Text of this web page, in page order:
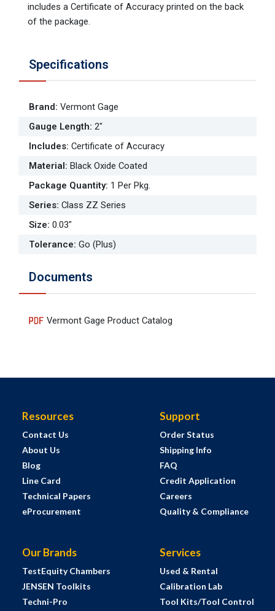
includes a Certificate of Accuracy printed on the back
of the package.
Specifications
Brand: Vermont Gage
Gauge Length: 2"
Includes: Certificate of Accuracy
Material: Black Oxide Coated
Package Quantity: 1 Per Pkg.
Series: Class ZZ Series
Size: 0.03"
Tolerance: Go (Plus)
Documents
Vermont Gage Product Catalog
Resources
Contact Us
About Us
Blog
Line Card
Technical Papers
eProcurement
Support
Order Status
Shipping Info
FAQ
Credit Application
Careers
Quality & Compliance
Our Brands
TestEquity Chambers
JENSEN Toolkits
Techni-Pro
Services
Used & Rental
Calibration Lab
Tool Kits/Tool Control